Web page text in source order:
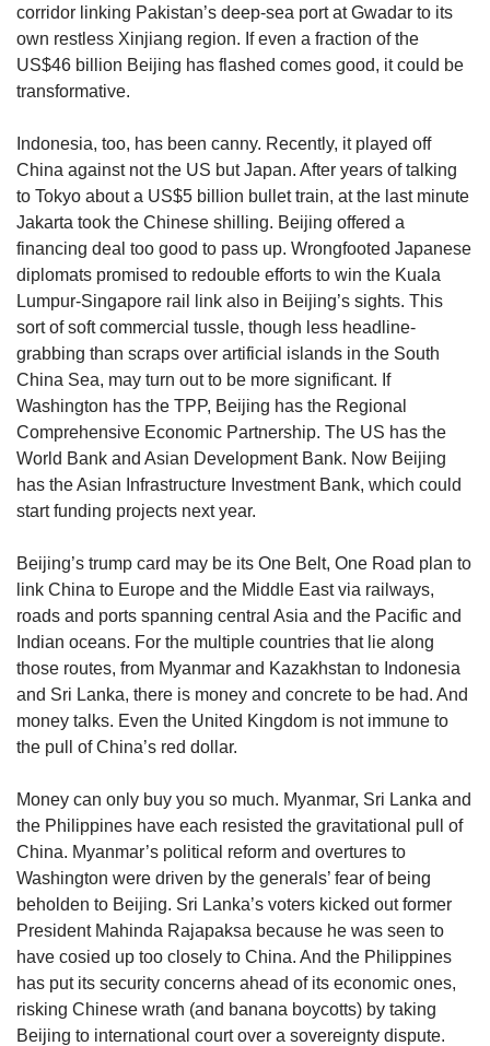
corridor linking Pakistan’s deep-sea port at Gwadar to its
own restless Xinjiang region. If even a fraction of the
US$46 billion Beijing has flashed comes good, it could be
transformative.
Indonesia, too, has been canny. Recently, it played off
China against not the US but Japan. After years of talking
to Tokyo about a US$5 billion bullet train, at the last minute
Jakarta took the Chinese shilling. Beijing offered a
financing deal too good to pass up. Wrongfooted Japanese
diplomats promised to redouble efforts to win the Kuala
Lumpur-Singapore rail link also in Beijing’s sights. This
sort of soft commercial tussle, though less headline-
grabbing than scraps over artificial islands in the South
China Sea, may turn out to be more significant. If
Washington has the TPP, Beijing has the Regional
Comprehensive Economic Partnership. The US has the
World Bank and Asian Development Bank. Now Beijing
has the Asian Infrastructure Investment Bank, which could
start funding projects next year.
Beijing’s trump card may be its One Belt, One Road plan to
link China to Europe and the Middle East via railways,
roads and ports spanning central Asia and the Pacific and
Indian oceans. For the multiple countries that lie along
those routes, from Myanmar and Kazakhstan to Indonesia
and Sri Lanka, there is money and concrete to be had. And
money talks. Even the United Kingdom is not immune to
the pull of China’s red dollar.
Money can only buy you so much. Myanmar, Sri Lanka and
the Philippines have each resisted the gravitational pull of
China. Myanmar’s political reform and overtures to
Washington were driven by the generals’ fear of being
beholden to Beijing. Sri Lanka’s voters kicked out former
President Mahinda Rajapaksa because he was seen to
have cosied up too closely to China. And the Philippines
has put its security concerns ahead of its economic ones,
risking Chinese wrath (and banana boycotts) by taking
Beijing to international court over a sovereignty dispute.